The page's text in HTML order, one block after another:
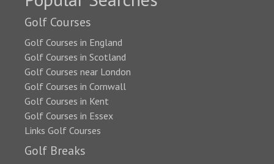
Golf Courses
Golf Courses in England
Golf Courses in Scotland
Golf Courses near London
Golf Courses in Cornwall
Golf Courses in Kent
Golf Courses in Essex
Links Golf Courses
Golf Breaks